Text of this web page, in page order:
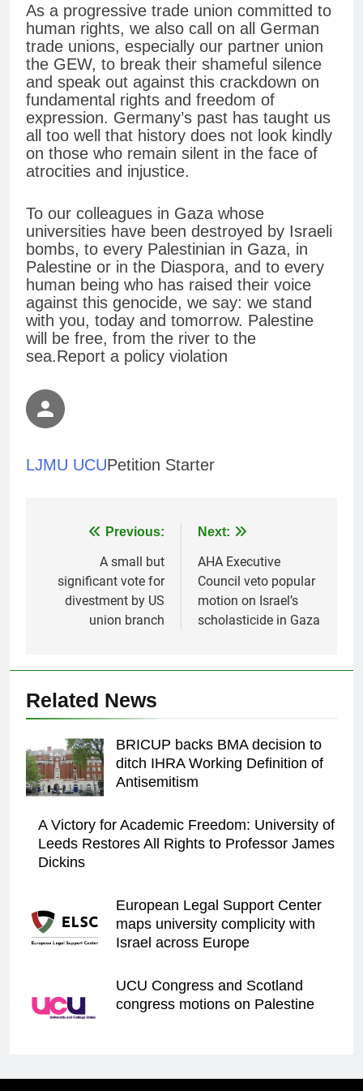
As a progressive trade union committed to
human rights, we also call on all German
trade unions, especially our partner union
the GEW, to break their shameful silence
and speak out against this crackdown on
fundamental rights and freedom of
expression. Germany’s past has taught us
all too well that history does not look kindly
on those who remain silent in the face of
atrocities and injustice.
To our colleagues in Gaza whose
universities have been destroyed by Israeli
bombs, to every Palestinian in Gaza, in
Palestine or in the Diaspora, and to every
human being who has raised their voice
against this genocide, we say: we stand
with you, today and tomorrow. Palestine
will be free, from the river to the
sea.Report a policy violation
LJMU UCUPetition Starter
navigation
Previous:
A small but
significant vote for
divestment by US
union branch
Next:
AHA Executive
Council veto popular
motion on Israel’s
scholasticide in Gaza
Related News
BRICUP backs BMA decision to
ditch IHRA Working Definition of
Antisemitism
A Victory for Academic Freedom: University of
Leeds Restores All Rights to Professor James
Dickins
European Legal Support Center
maps university complicity with
Israel across Europe
UCU Congress and Scotland
congress motions on Palestine